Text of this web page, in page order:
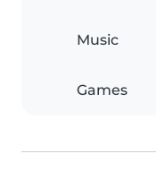
Music
Games